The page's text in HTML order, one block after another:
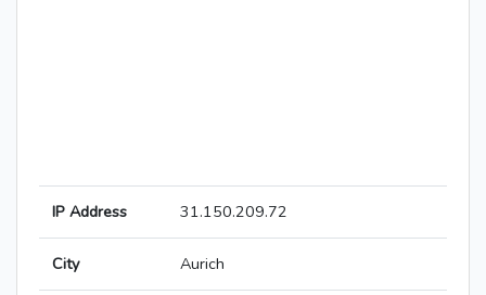
IP Address 31.150.209.72
City Aurich